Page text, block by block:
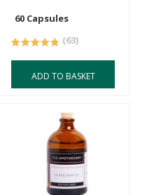
60 Capsules
(63)
ADD TO BASKET